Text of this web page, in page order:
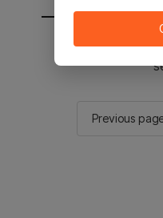
You will be sent
Previous